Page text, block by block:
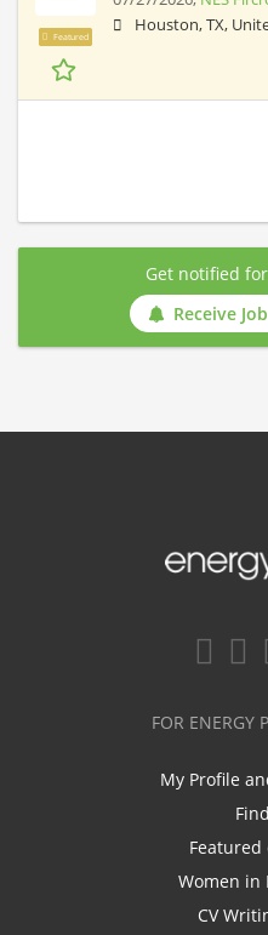
Featured
Houston, TX,
Get notified
Receive
FOR ENERGY
My Profile
Featured
Women in
CV